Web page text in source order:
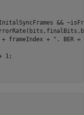
&&
+ frameIndex +
". BER =
1;